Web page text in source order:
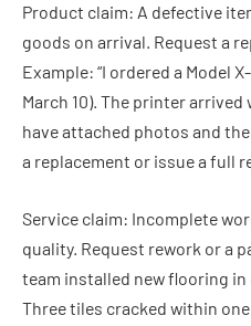
Product claim: A defective
goods on arrival. Request a
Example: “I ordered a Model
March 10). The printer
have attached photos and
a replacement or issue a full
Service claim: Incomplete
quality. Request rework or a
team installed new flooring in
Three tiles cracked within